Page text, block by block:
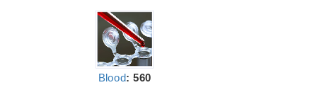
Blood: 560